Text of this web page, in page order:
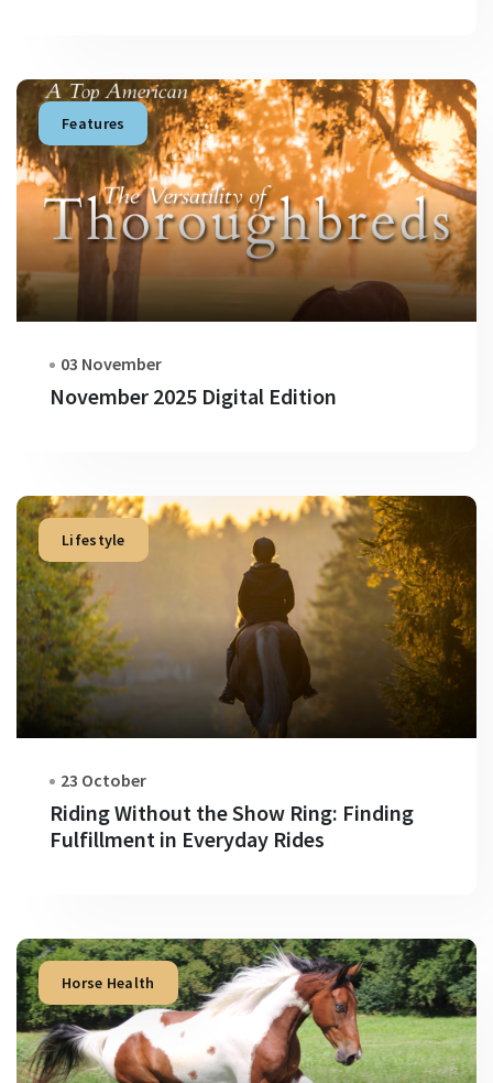
Features
03 November
November 2025 Digital Edition
Lifestyle
23 October
Riding Without the Show Ring: Finding
Fulfillment in Everyday Rides
Horse Health